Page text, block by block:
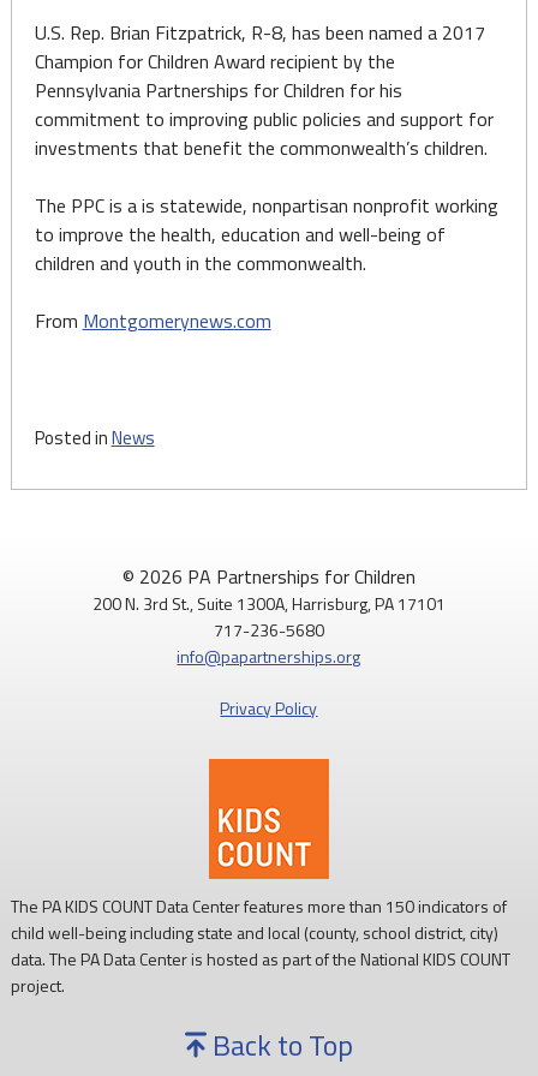
U.S. Rep. Brian Fitzpatrick, R-8, has been named a 2017
Champion for Children Award recipient by the
Pennsylvania Partnerships for Children for his
commitment to improving public policies and support for
investments that benefit the commonwealth’s children.
The PPC is a is statewide, nonpartisan nonprofit working
to improve the health, education and well-being of
children and youth in the commonwealth.
From Montgomerynews.com
Posted inNews
© 2026 PA Partnerships for Children
200 N. 3rd St., Suite 1300A, Harrisburg, PA 17101
717-236-5680
info@papartnerships.org
Privacy Policy
The PA KIDS COUNT Data Center features more than 150 indicators of
child well-being including state and local (county, school district, city)
data. The PA Data Center is hosted as part of the National KIDS COUNT
project.
Back to Top